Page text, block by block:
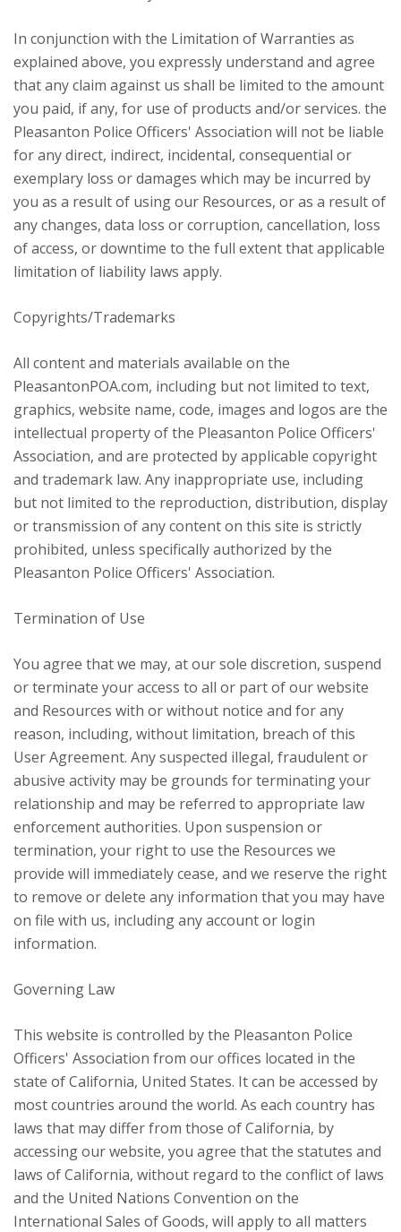
In conjunction with the Limitation of Warranties as
explained above, you expressly understand and agree
that any claim against us shall be limited to the amount
you paid, if any, for use of products and/or services. the
Pleasanton Police Officers' Association will not be liable
for any direct, indirect, incidental, consequential or
exemplary loss or damages which may be incurred by
you as a result of using our Resources, or as a result of
any changes, data loss or corruption, cancellation, loss
of access, or downtime to the full extent that applicable
limitation of liability laws apply.
Copyrights/Trademarks
All content and materials available on the
PleasantonPOA.com, including but not limited to text,
graphics, website name, code, images and logos are the
intellectual property of the Pleasanton Police Officers'
Association, and are protected by applicable copyright
and trademark law. Any inappropriate use, including
but not limited to the reproduction, distribution, display
or transmission of any content on this site is strictly
prohibited, unless specifically authorized by the
Pleasanton Police Officers' Association.
Termination of Use
You agree that we may, at our sole discretion, suspend
or terminate your access to all or part of our website
and Resources with or without notice and for any
reason, including, without limitation, breach of this
User Agreement. Any suspected illegal, fraudulent or
abusive activity may be grounds for terminating your
relationship and may be referred to appropriate law
enforcement authorities. Upon suspension or
termination, your right to use the Resources we
provide will immediately cease, and we reserve the right
to remove or delete any information that you may have
on file with us, including any account or login
information.
Governing Law
This website is controlled by the Pleasanton Police
Officers' Association from our offices located in the
state of California, United States. It can be accessed by
most countries around the world. As each country has
laws that may differ from those of California, by
accessing our website, you agree that the statutes and
laws of California, without regard to the conflict of laws
and the United Nations Convention on the
International Sales of Goods, will apply to all matters